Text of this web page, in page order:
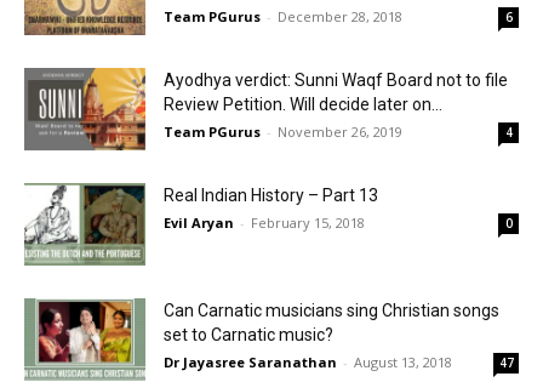
Team PGurus - December 28, 2018 6
Ayodhya verdict: Sunni Waqf Board not to file
Review Petition. Will decide later on...
Team PGurus - November 26, 2019 4
Real Indian History – Part 13
Evil Aryan - February 15, 2018 0
Can Carnatic musicians sing Christian songs
set to Carnatic music?
Dr Jayasree Saranathan - August 13, 2018 47